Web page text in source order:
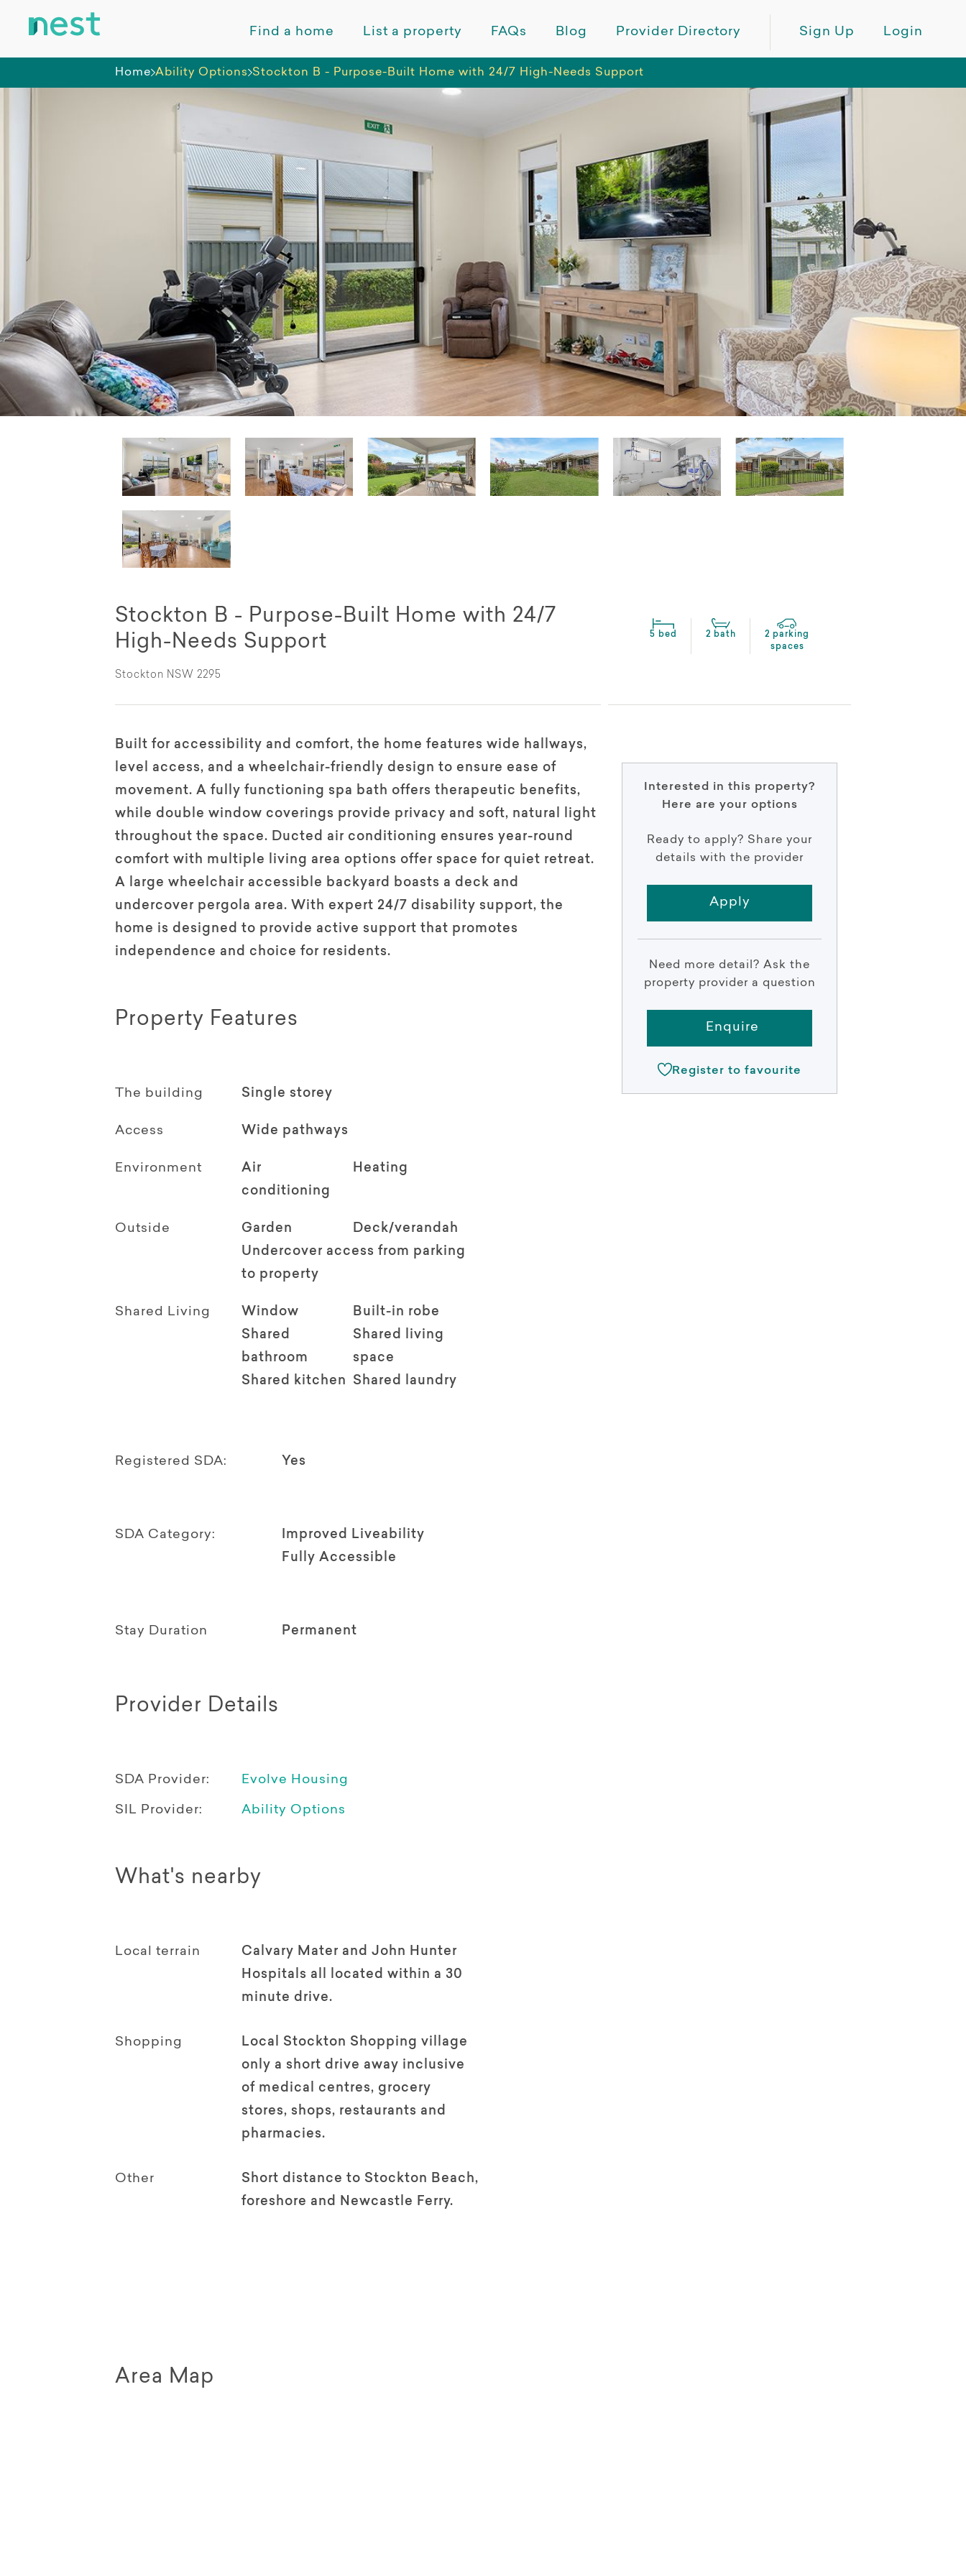
Find a home List a property FAQs Blog Provider Directory Sign Up Login
Home Ability Options Stockton B - Purpose-Built Home with 24/7 High-Needs Support
Stockton B - Purpose-Built Home with 24/7
High-Needs Support
Stockton NSW 2295
5 bed 2 bath
2 parking
spaces
Built for accessibility and comfort, the home features wide hallways,
level access, and a wheelchair-friendly design to ensure ease of
movement. A fully functioning spa bath offers therapeutic benefits,
while double window coverings provide privacy and soft, natural light
throughout the space. Ducted air conditioning ensures year-round
comfort with multiple living area options offer space for quiet retreat.
A large wheelchair accessible backyard boasts a deck and
undercover pergola area. With expert 24/7 disability support, the
home is designed to provide active support that promotes
independence and choice for residents.
Property Features
The building Single storey
Access Wide pathways
Environment
Air
conditioning
Heating
Outside Garden
Deck/verandah
Undercover access from parking
to property
Shared Living Window
Built-in robe
Shared
bathroom
Shared living
space
Shared kitchen
Shared laundry
Registered SDA: Yes
SDA Category:
Improved Liveability
Fully Accessible
Stay Duration Permanent
Provider Details
SDA Provider: Evolve Housing
SIL Provider: Ability Options
What's nearby
Local terrain
Calvary Mater and John Hunter
Hospitals all located within a 30
minute drive.
Shopping
Local Stockton Shopping village
only a short drive away inclusive
of medical centres, grocery
stores, shops, restaurants and
pharmacies.
Other
Short distance to Stockton Beach,
foreshore and Newcastle Ferry.
Interested in this property?
Here are your options
Ready to apply? Share your
details with the provider
Apply
Need more detail? Ask the
property provider a question
Enquire
Register to favourite
Area Map